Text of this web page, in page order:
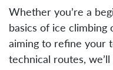
Whether you’re a
basics of ice
aiming to refine your
technical routes,